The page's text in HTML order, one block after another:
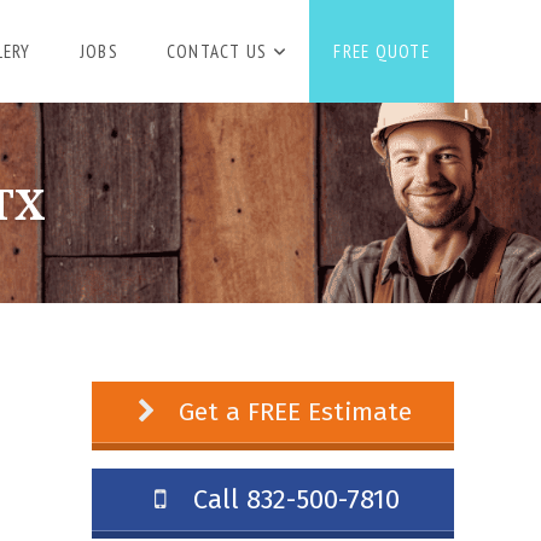
JOBS CONTACT US FREE QUOTE
Get a FREE Estimate
Call 832-500-7810